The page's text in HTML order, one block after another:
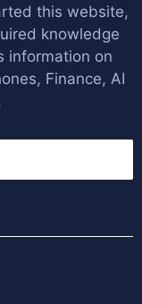
this website,
knowledge
information on
Finance, AI